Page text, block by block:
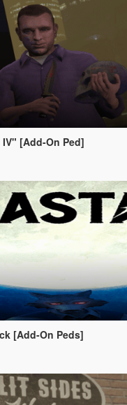
[Add-On Ped]
[Add-On Peds]